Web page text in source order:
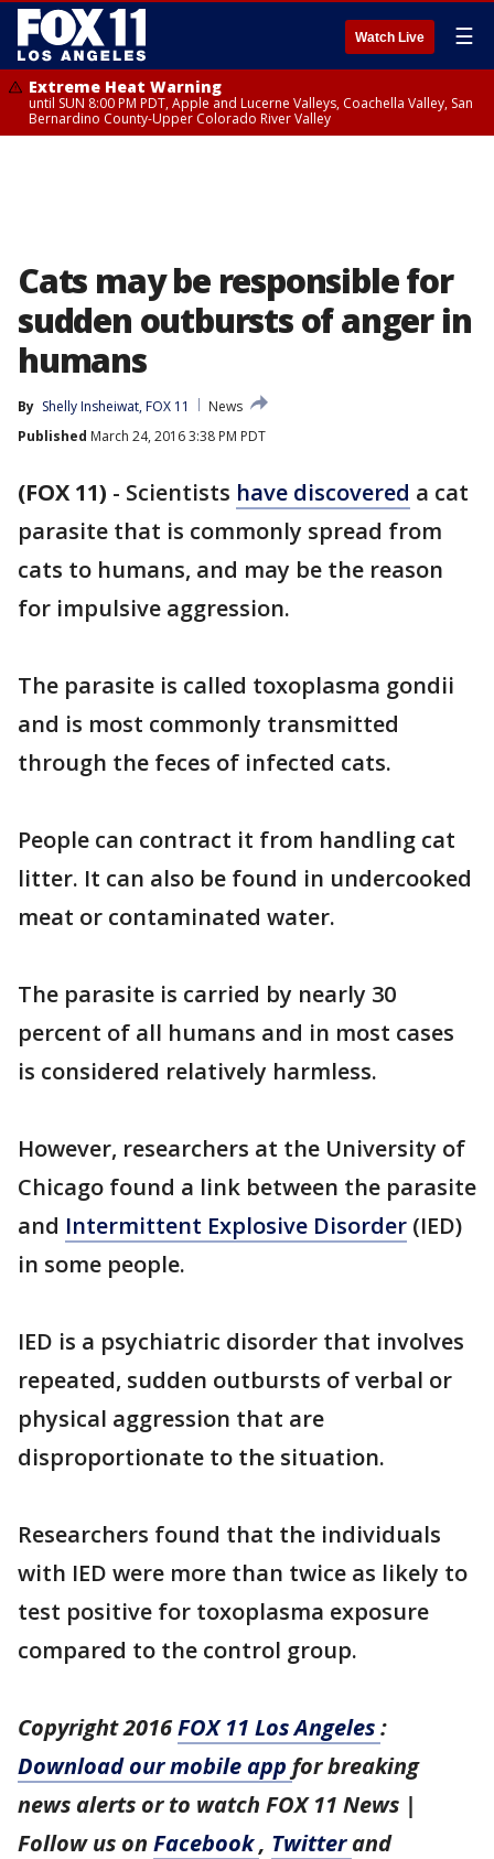
Watch Live ☰
Extreme Heat Warning
until SUN 8:00 PM PDT, Apple and Lucerne Valleys, Coachella Valley, San
Bernardino County-Upper Colorado River Valley
Cats may be responsible for
sudden outbursts of anger in
humans
By Shelly Insheiwat, FOX 11
News
Published March 24, 2016 3:38 PM PDT
(FOX 11) - Scientists have discovered a cat
parasite that is commonly spread from
cats to humans, and may be the reason
for impulsive aggression.
The parasite is called toxoplasma gondii
and is most commonly transmitted
through the feces of infected cats.
People can contract it from handling cat
litter. It can also be found in undercooked
meat or contaminated water.
The parasite is carried by nearly 30
percent of all humans and in most cases
is considered relatively harmless.
However, researchers at the University of
Chicago found a link between the parasite
and Intermittent Explosive Disorder (IED)
in some people.
IED is a psychiatric disorder that involves
repeated, sudden outbursts of verbal or
physical aggression that are
disproportionate to the situation.
Researchers found that the individuals
with IED were more than twice as likely to
test positive for toxoplasma exposure
compared to the control group.
Copyright 2016FOX 11 Los Angeles:
Download our mobile app for breaking
news alerts or to watch FOX 11 News |
Follow us on Facebook, Twitterand